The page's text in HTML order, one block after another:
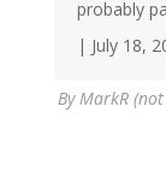
probably
| July 18,
By MarkR